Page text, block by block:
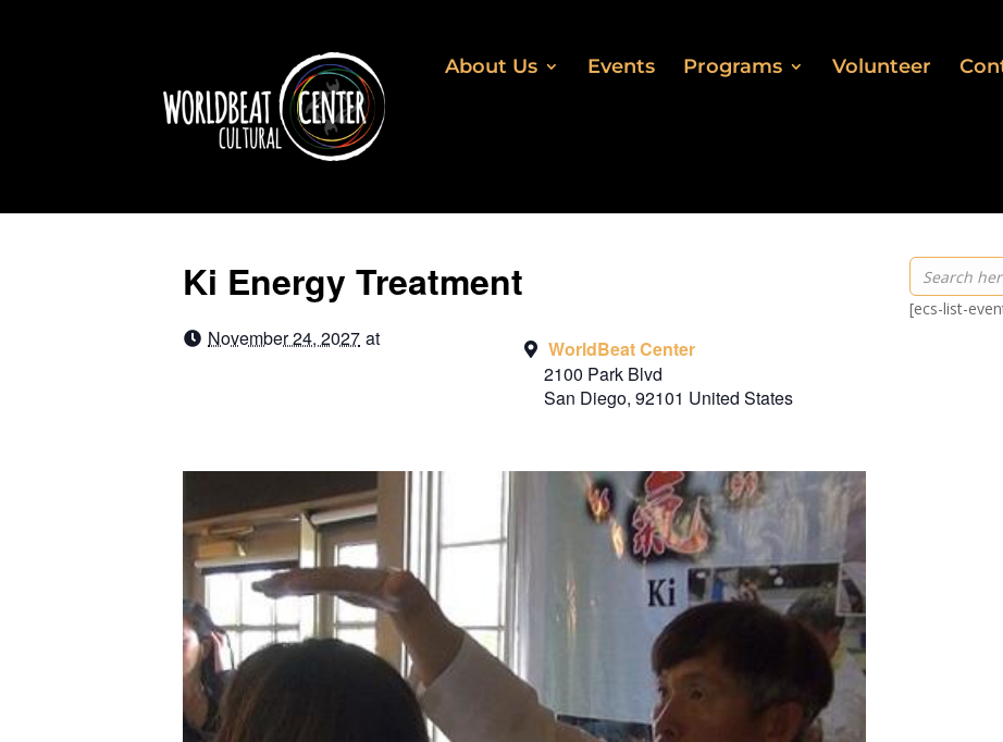
About Us Events Programs Volunteer
Ki Energy Treatment
November 24, 2027 at
WorldBeat Center
2100 Park Blvd
San Diego, 92101 United States
[ecs-list-